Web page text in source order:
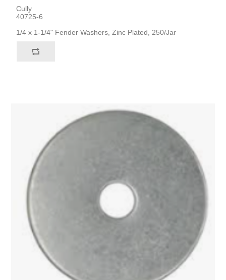
Cully
40725-6
1/4 x 1-1/4" Fender Washers, Zinc Plated, 250/Jar